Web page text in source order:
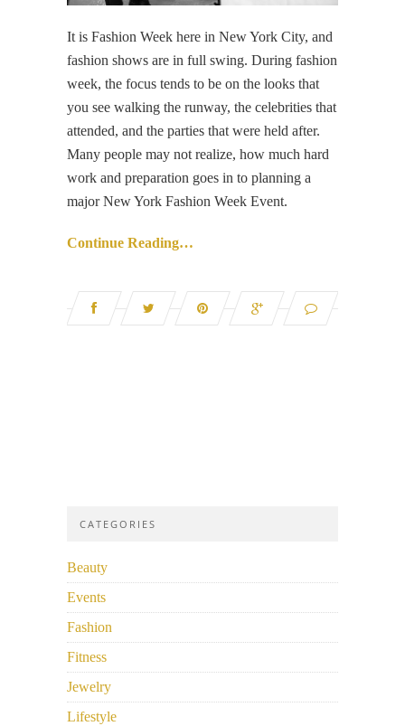
It is Fashion Week here in New York City, and
fashion shows are in full swing. During fashion
week, the focus tends to be on the looks that
you see walking the runway, the celebrities that
attended, and the parties that were held after.
Many people may not realize, how much hard
work and preparation goes in to planning a
major New York Fashion Week Event.
Continue Reading…
CATEGORIES
Beauty
Events
Fashion
Fitness
Jewelry
Lifestyle